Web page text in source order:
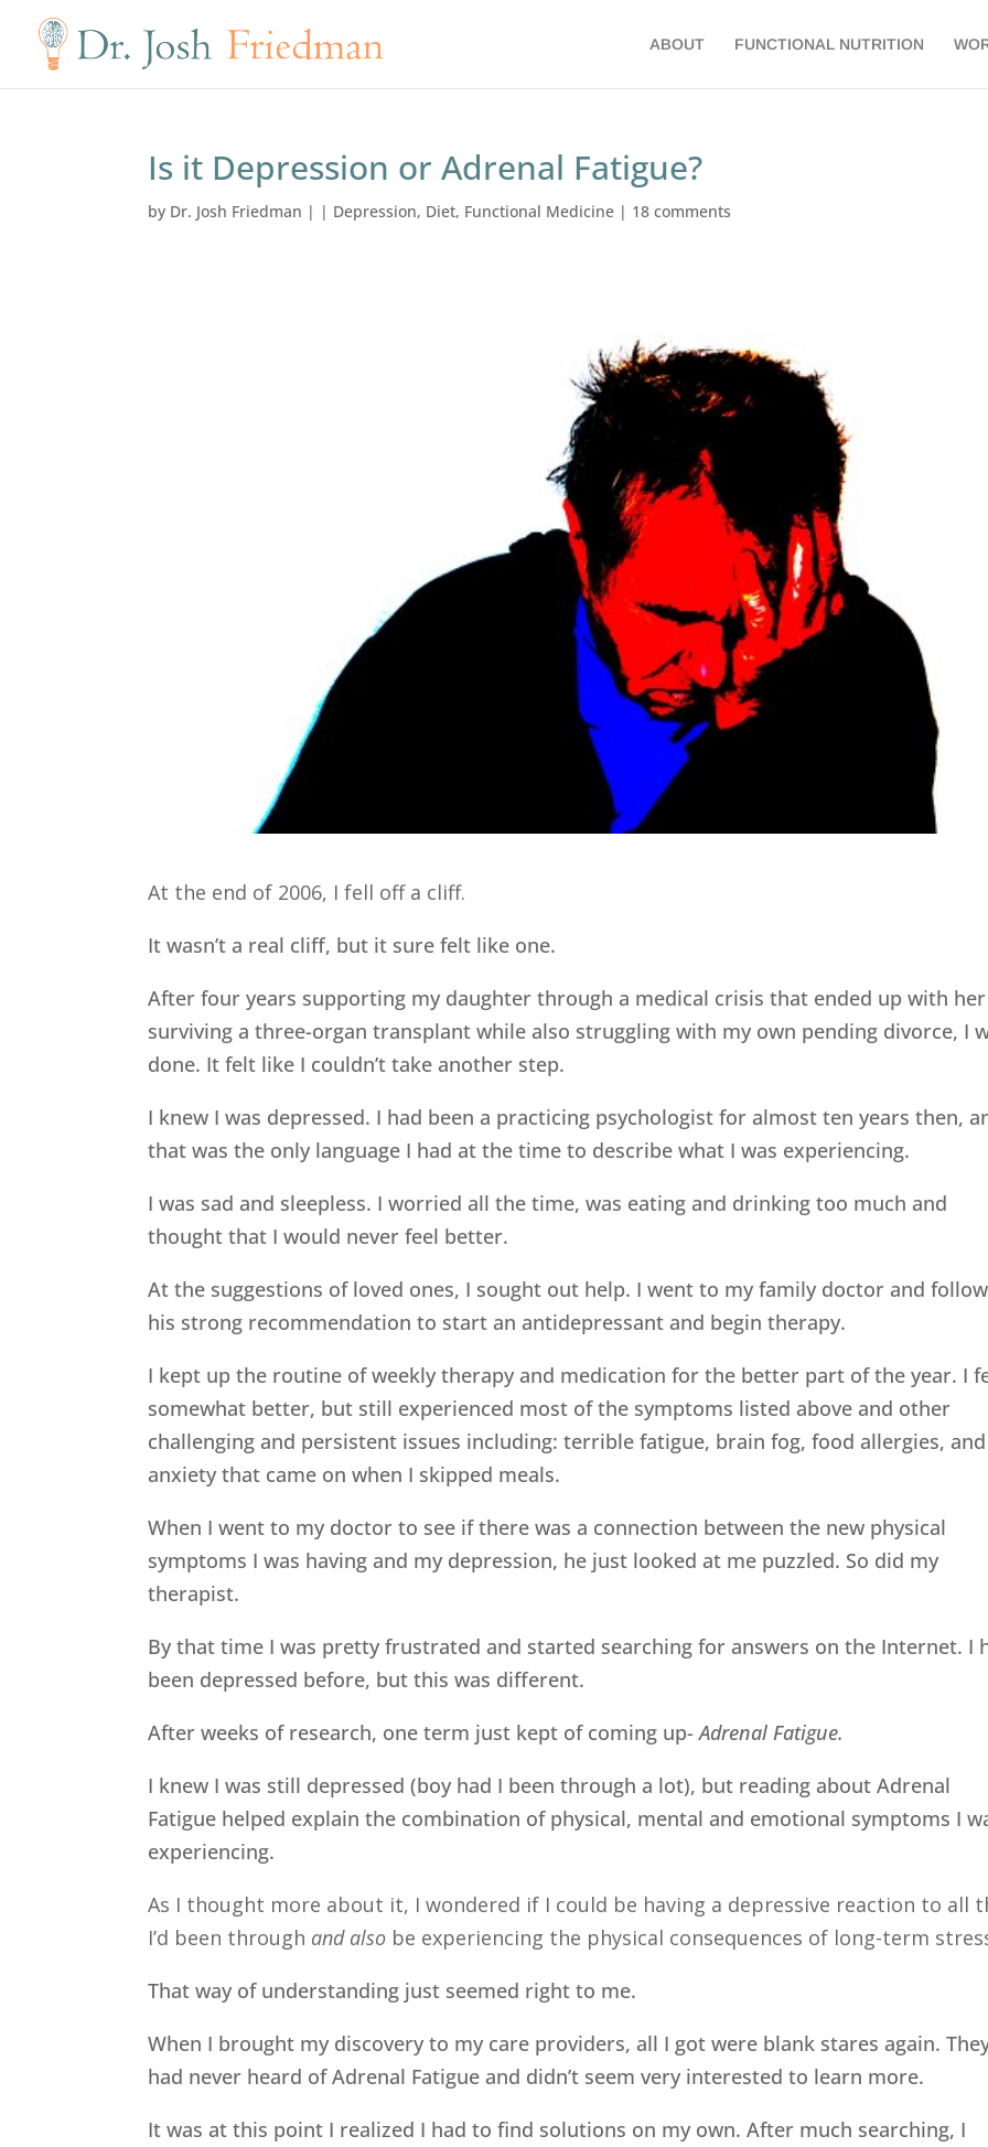
ABOUT FUNCTIONAL NUTRITION
Is it Depression or Adrenal Fatigue?
by Dr. Josh Friedman | | Depression, Diet, Functional Medicine | 18 comments
At the end of 2006, I fell off a cliff.
It wasn’t a real cliff, but it sure felt like one.
After four years supporting my daughter through a medical crisis that ended up with her
surviving a three-organ transplant while also struggling with my own pending divorce, I
done. It felt like I couldn’t take another step.
I knew I was depressed. I had been a practicing psychologist for almost ten years then,
that was the only language I had at the time to describe what I was experiencing.
I was sad and sleepless. I worried all the time, was eating and drinking too much and
thought that I would never feel better.
At the suggestions of loved ones, I sought out help. I went to my family doctor and
his strong recommendation to start an antidepressant and begin therapy.
I kept up the routine of weekly therapy and medication for the better part of the year. I
somewhat better, but still experienced most of the symptoms listed above and other
challenging and persistent issues including: terrible fatigue, brain fog, food allergies, and
anxiety that came on when I skipped meals.
When I went to my doctor to see if there was a connection between the new physical
symptoms I was having and my depression, he just looked at me puzzled. So did my
therapist.
By that time I was pretty frustrated and started searching for answers on the Internet. I
been depressed before, but this was different.
After weeks of research, one term just kept of coming up-Adrenal Fatigue.
I knew I was still depressed (boy had I been through a lot), but reading about Adrenal
Fatigue helped explain the combination of physical, mental and emotional symptoms I
experiencing.
As I thought more about it, I wondered if I could be having a depressive reaction to all
I’d been through and also be experiencing the physical consequences of long-term
That way of understanding just seemed right to me.
When I brought my discovery to my care providers, all I got were blank stares again.
had never heard of Adrenal Fatigue and didn’t seem very interested to learn more.
It was at this point I realized I had to find solutions on my own. After much searching, I